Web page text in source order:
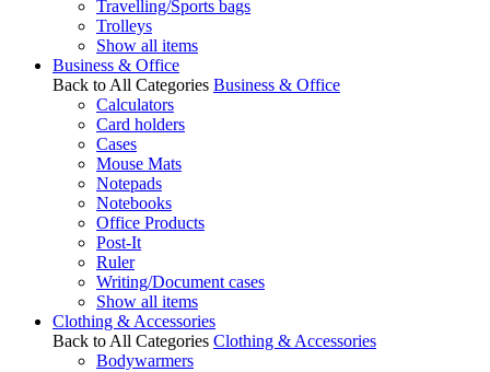
Travelling/Sports bags
Trolleys
Show all items
Business & Office
Back to All Categories Business & Office
Calculators
Card holders
Cases
Mouse Mats
Notepads
Notebooks
Office Products
Post-It
Ruler
Writing/Document cases
Show all items
Clothing & Accessories
Back to All Categories Clothing & Accessories
Bodywarmers